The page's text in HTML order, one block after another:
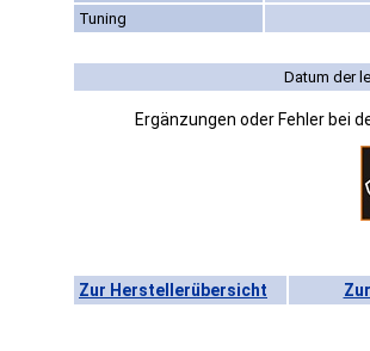
Tuning
Datum der
Ergänzungen oder Fehler bei
Zur Herstellerübersicht